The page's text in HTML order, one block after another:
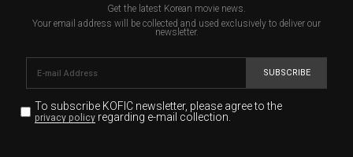
Get the latest Korean movie news.
Your email address will be collected and used exclusively to deliver our
newsletter.
SUBSCRIBE
To subscribe KOFIC newsletter, please agree to the
privacy policyregarding e-mail collection.